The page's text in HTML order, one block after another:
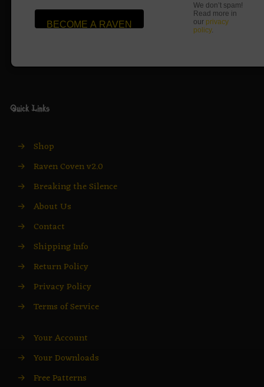
We don’t spam!
Read more in
our privacy
policy.
Quick Links
→ Shop
→ Raven Coven v2.0
→ Breaking the Silence
→ About Us
→ Contact
→ Shipping Info
→ Return Policy
→ Privacy Policy
→ Terms of Service
→ Your Account
→ Your Downloads
→ Free Patterns